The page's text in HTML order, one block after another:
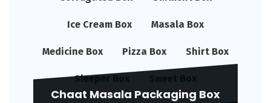
Ice Cream Box Masala Box
Medicine Box Pizza Box Shirt Box
Sleeper Box
Chaat Masala Packaging Box